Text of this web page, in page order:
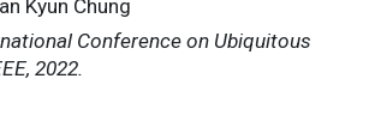
Kyun Chung
Conference on Ubiquitous
2022.